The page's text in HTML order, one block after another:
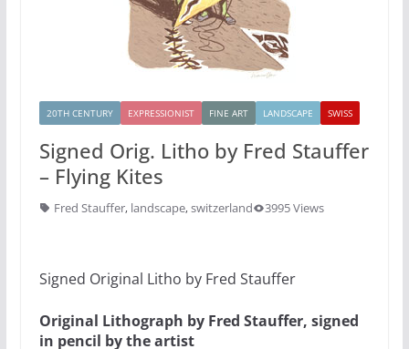
20TH CENTURY EXPRESSIONIST FINE ART LANDSCAPE SWISS
Signed Orig. Litho by Fred Stauffer
– Flying Kites
Fred Stauffer, landscape, switzerland 3995 Views
Signed Original Litho by Fred Stauffer
Original Lithograph by Fred Stauffer, signed
in pencil by the artist